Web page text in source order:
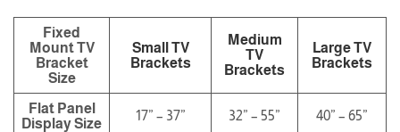
Fixed
Mount TV
Bracket
Size
Small TV
Brackets
Medium
TV
Brackets
Large TV
Brackets
Flat Panel
Display Size
17” – 37” 32” – 55” 40” – 65”